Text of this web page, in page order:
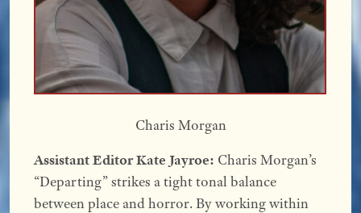
Charis Morgan
Assistant Editor Kate Jayroe: Charis Morgan’s
“Departing” strikes a tight tonal balance
between place and horror. By working within